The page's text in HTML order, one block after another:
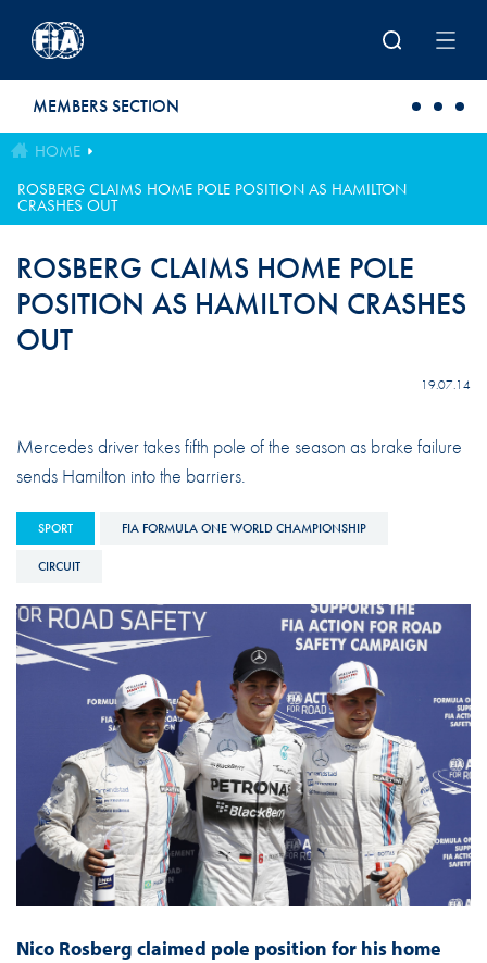
MEMBERS SECTION
HOME
ROSBERG CLAIMS HOME POLE POSITION AS HAMILTON
CRASHES OUT
ROSBERG CLAIMS HOME POLE
POSITION AS HAMILTON CRASHES
OUT
19.07.14
Mercedes driver takes fifth pole of the season as brake failure
sends Hamilton into the barriers.
SPORT FIA FORMULA ONE WORLD CHAMPIONSHIP
CIRCUIT
Nico Rosberg claimed pole position for his home